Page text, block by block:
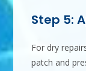
Step 5:
For dry
patch and